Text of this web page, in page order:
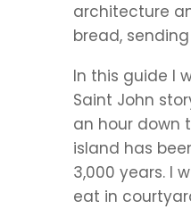
architecture
bread,
In this guide I
Saint John
an hour down
island has
3,000 years. I
eat in